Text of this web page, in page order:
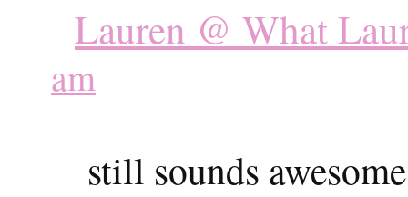
Lauren @ What
am
still sounds